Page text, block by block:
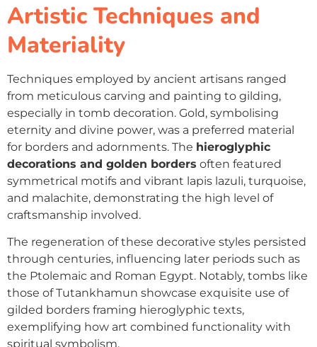
Artistic Techniques and
Materiality
Techniques employed by ancient artisans ranged
from meticulous carving and painting to gilding,
especially in tomb decoration. Gold, symbolising
eternity and divine power, was a preferred material
for borders and adornments. The hieroglyphic
decorations and golden borders often featured
symmetrical motifs and vibrant lapis lazuli, turquoise,
and malachite, demonstrating the high level of
craftsmanship involved.
The regeneration of these decorative styles persisted
through centuries, influencing later periods such as
the Ptolemaic and Roman Egypt. Notably, tombs like
those of Tutankhamun showcase exquisite use of
gilded borders framing hieroglyphic texts,
exemplifying how art combined functionality with
spiritual symbolism.